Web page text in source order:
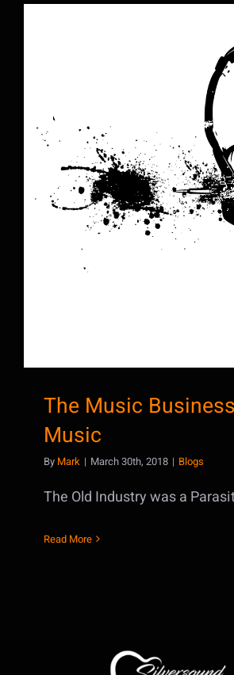
The Music
The Music
Music
By Mark | March 30th, 2018 | Blogs
The Old Industry was a
Read More